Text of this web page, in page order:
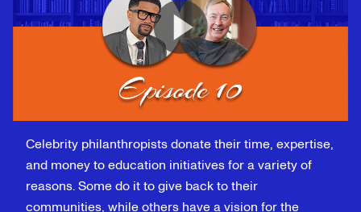
Celebrity philanthropists donate their time, expertise,
and money to education initiatives for a variety of
reasons. Some do it to give back to their
communities, while others have a vision for the